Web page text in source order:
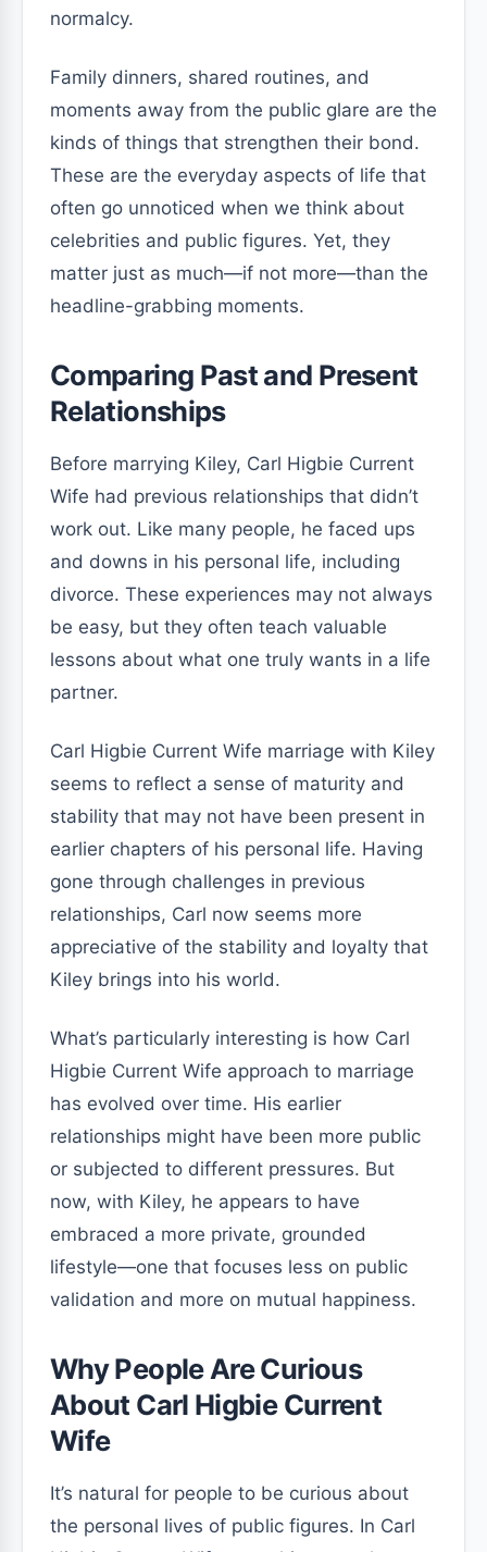
normalcy.
Family dinners, shared routines, and
moments away from the public glare are the
kinds of things that strengthen their bond.
These are the everyday aspects of life that
often go unnoticed when we think about
celebrities and public figures. Yet, they
matter just as much—if not more—than the
headline-grabbing moments.
Comparing Past and Present
Relationships
Before marrying Kiley, Carl Higbie Current
Wife had previous relationships that didn’t
work out. Like many people, he faced ups
and downs in his personal life, including
divorce. These experiences may not always
be easy, but they often teach valuable
lessons about what one truly wants in a life
partner.
Carl Higbie Current Wife marriage with Kiley
seems to reflect a sense of maturity and
stability that may not have been present in
earlier chapters of his personal life. Having
gone through challenges in previous
relationships, Carl now seems more
appreciative of the stability and loyalty that
Kiley brings into his world.
What’s particularly interesting is how Carl
Higbie Current Wife approach to marriage
has evolved over time. His earlier
relationships might have been more public
or subjected to different pressures. But
now, with Kiley, he appears to have
embraced a more private, grounded
lifestyle—one that focuses less on public
validation and more on mutual happiness.
Why People Are Curious
About Carl Higbie Current
Wife
It’s natural for people to be curious about
the personal lives of public figures. In Carl